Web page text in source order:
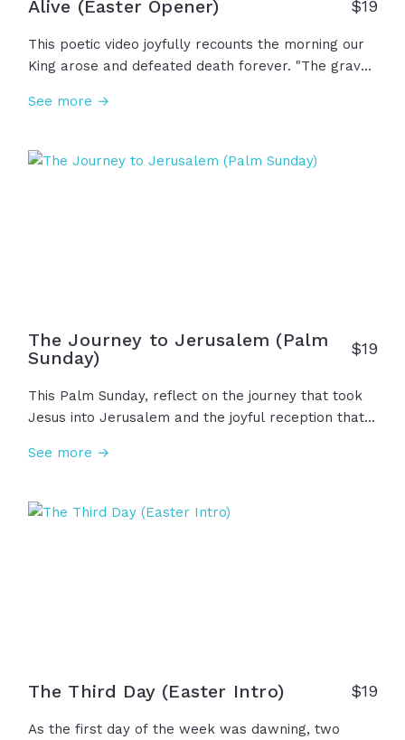
Alive (Easter Opener) $19
This poetic video joyfully recounts the morning our
King arose and defeated death forever. "The grave
the same. Where death once reigned, now mercy
because He is alive, fear no longer rules and
See more →
The Journey to Jerusalem (Palm
Sunday)
$19
This Palm Sunday, reflect on the journey that took
Jesus into Jerusalem and the joyful reception that
saw cloaks laid out on the ground, palm fronds
the people rejoicing, \\\"Blessed be the King of
See more →
The Third Day (Easter Intro) $19
As the first day of the week was dawning, two